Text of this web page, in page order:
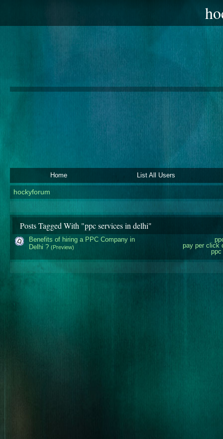
Home List All Users
hockyforum
Posts Tagged With "ppc services in delhi"
pay per click
ppc
Benefits of hiring a PPC Company in
Delhi ? (Preview)